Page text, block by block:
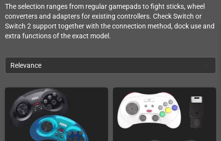
The selection ranges from regular gamepads to fight sticks, wheel
converters and adapters for existing controllers. Check Switch or
Switch 2 support together with the connection method, dock use and
extra functions of the exact model.
Relevance